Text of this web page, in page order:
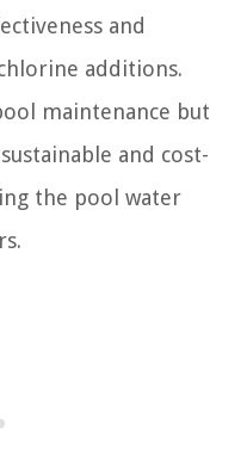
and
additions.
maintenance but
and cost-
the pool water